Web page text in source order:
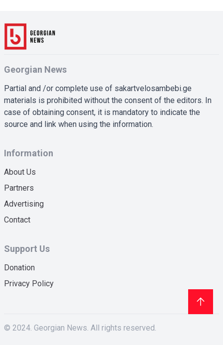
Georgian News
Partial and /or complete use of sakartvelosambebi.ge
materials is prohibited without the consent of the editors. In
case of obtaining consent, it is mandatory to indicate the
source and link when using the information.
Information
About Us
Partners
Advertising
Contact
Support Us
Donation
Privacy Policy
© 2024. Georgian News. All rights reserved.